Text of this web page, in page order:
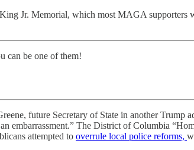
Jr. Memorial, which most MAGA supporters
can be one of them!
future Secretary of State in another
embarrassment.” The District of Columbia
attempted to overrule local police reforms,